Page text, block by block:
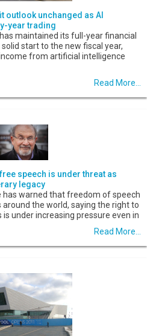
outlook unchanged as AI
year trading
maintained its full-year financial
start to the new fiscal year,
from artificial intelligence
Read More...
speech is under threat as
legacy
has warned that freedom of speech
the world, saying the right to
under increasing pressure even in
Read More...